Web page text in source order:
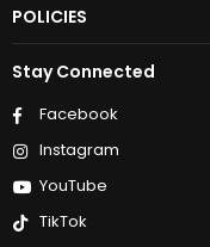
POLICIES
Stay Connected
Facebook
Instagram
YouTube
TikTok